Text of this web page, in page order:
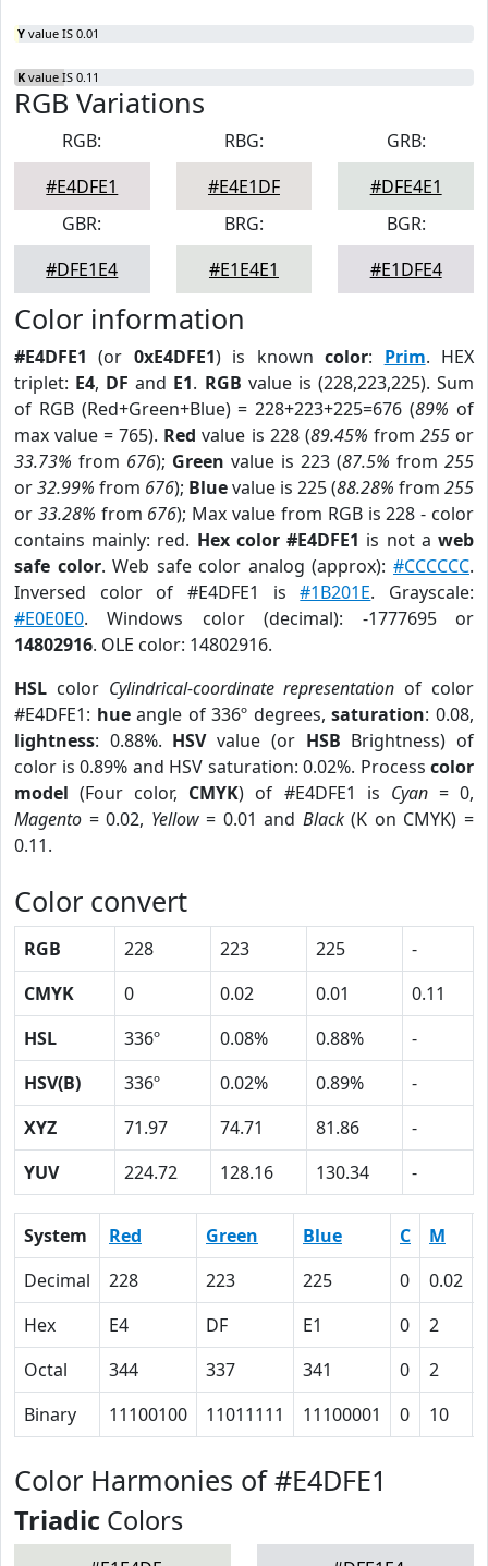
Y value IS 0.01
K value IS 0.11
RGB Variations
RGB:
#E4DFE1
RBG:
#E4E1DF
GRB:
#DFE4E1
GBR:
#DFE1E4
BRG:
#E1E4E1
BGR:
#E1DFE4
Color information
#E4DFE1 (or 0xE4DFE1) is knowncolor: Prim. HEX
triplet: E4, DF and E1. RGB value is (228,223,225). Sum
of RGB (Red+Green+Blue) = 228+223+225=676 (89% of
max value = 765). Red value is 228 (89.45% from 255or
33.73% from 676); Green value is 223 (87.5% from 255
or32.99% from 676); Bluevalue is 225 (88.28% from 255
or 33.28% from 676); Max value from RGB is 228 - color
contains mainly: red. Hex color #E4DFE1 is not aweb
safe color. Web safe color analog (approx):#CCCCCC.
Inversed color of #E4DFE1 is#1B201E. Grayscale:
#E0E0E0. Windows color (decimal): -1777695 or
14802916. OLE color: 14802916.
HSL color Cylindrical-coordinate representation of color
#E4DFE1: hueangle of 336º degrees,saturation: 0.08,
lightness: 0.88%. HSVvalue (or HSB Brightness) of
color is 0.89% and HSV saturation: 0.02%. Process color
model (Four color, CMYK) of #E4DFE1 is Cyan= 0,
Magento = 0.02, Yellow= 0.01 and Black(K on CMYK) =
0.11.
Color convert
RGB 228 223 225
-
CMYK
0 0.02 0.01
0.11
HSL
336º 0.08% 0.88%
-
HSV(B)
336º 0.02% 0.89%
-
XYZ
71.97 74.71 81.86
-
YUV
224.72 128.16 130.34 -
System Red Green Blue C M
Decimal
228 223 225 0 0.02
Hex
E4 DF E1 0 2
Octal
344 337 341 0 2
Binary
11100100 11011111 11100001 0 10
Color Harmonies of #E4DFE1
Triadic Colors